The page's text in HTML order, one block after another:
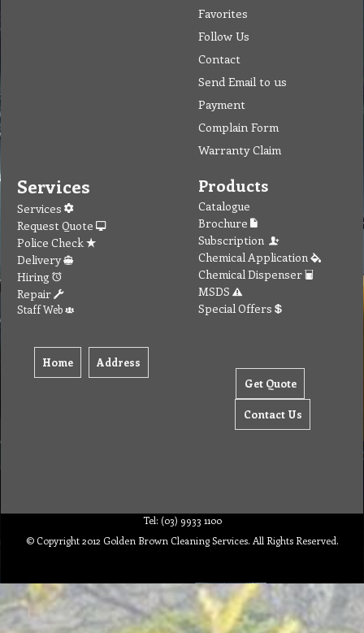
Favorites
Follow Us
Contact
Send Email to us
Payment
Complain Form
Warranty Claim
Services
Services
Request Quote
Police Check
Delivery
Hiring
Repair
Staff Web
Home Address
Products
Catalogue
Brochure
Subscription
Chemical Application
Chemical Dispenser
MSDS
Special Offers
Get Quote
Contact Us
Tel: (03) 9933 1100
© Copyright 2012 Golden Brown Cleaning Services. All Rights Reserved.